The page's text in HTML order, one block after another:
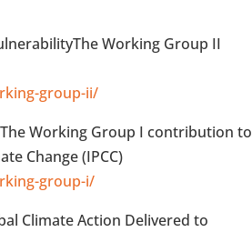
Working Group II
group-ii/
The Working Group I contribution to
Change (IPCC)
group-i/
Climate Action Delivered to